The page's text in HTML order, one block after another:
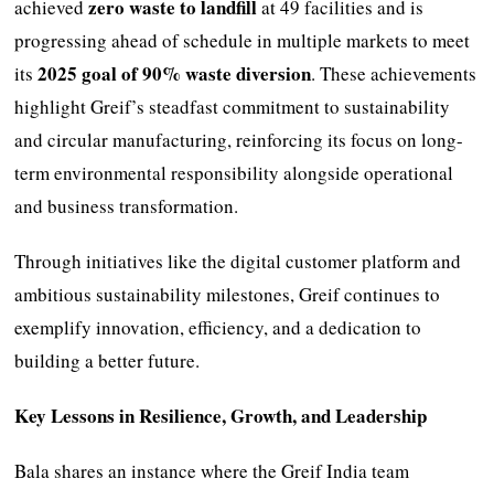
achievedzero waste to landfillat 49 facilities and is
progressing ahead of schedule in multiple markets to meet
its2025 goal of 90% waste diversion. These achievements
highlight Greif’s steadfast commitment to sustainability
and circular manufacturing, reinforcing its focus on long-
term environmental responsibility alongside operational
and business transformation.
Through initiatives like the digital customer platform and
ambitious sustainability milestones, Greif continues to
exemplify innovation, efficiency, and a dedication to
building a better future.
Key Lessons in Resilience, Growth, and Leadership
Bala shares an instance where the Greif India team